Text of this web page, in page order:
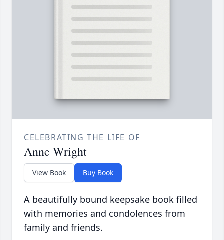
CELEBRATING THE LIFE OF
Anne Wright
View Book Buy Book
A beautifully bound keepsake book filled
with memories and condolences from
family and friends.